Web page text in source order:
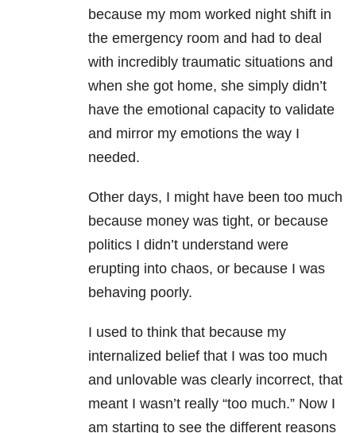
because my mom worked night shift in
the emergency room and had to deal
with incredibly traumatic situations and
when she got home, she simply didn’t
have the emotional capacity to validate
and mirror my emotions the way I
needed.
Other days, I might have been too much
because money was tight, or because
politics I didn’t understand were
erupting into chaos, or because I was
behaving poorly.
I used to think that because my
internalized belief that I was too much
and unlovable was clearly incorrect, that
meant I wasn’t really “too much.” Now I
am starting to see the different reasons